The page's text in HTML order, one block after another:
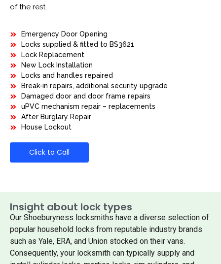
of the rest.
Emergency Door Opening
Locks supplied & fitted to BS3621
Lock Replacement
New Lock Installation
Locks and handles repaired
Break-in repairs, additional security upgrade
Damaged door and door frame repairs
uPVC mechanism repair – replacements
After Burglary Repair
House Lockout
Click to Call
Insight about lock types
Our Shoeburyness locksmiths have a diverse selection of
popular household locks from reputable industry brands
such as Yale, ERA, and Union stocked on their vans.
Consequently, your locksmith can typically supply and